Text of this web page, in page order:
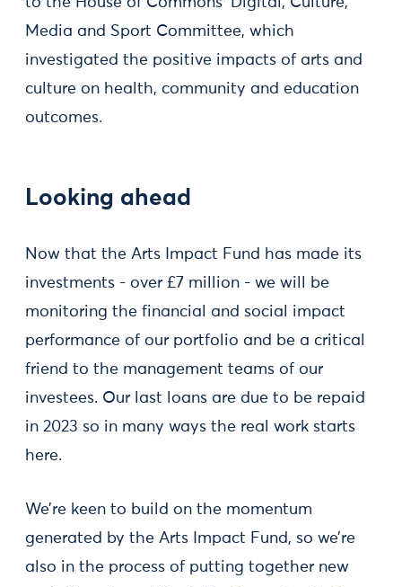
Media and Sport Committee, which
investigated the positive impacts of arts and
culture on health, community and education
outcomes.
Looking ahead
Now that the Arts Impact Fund has made its
investments - over £7 million - we will be
monitoring the financial and social impact
performance of our portfolio and be a critical
friend to the management teams of our
investees. Our last loans are due to be repaid
in 2023 so in many ways the real work starts
here.
We’re keen to build on the momentum
generated by the Arts Impact Fund, so we’re
also in the process of putting together new